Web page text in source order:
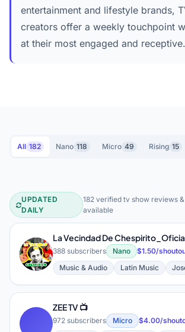
entertainment and lifestyle brands,
creators offer a weekly touchpoint
at their most engaged and receptive.
All 182 Nano 118 Micro 49 Rising 15
TV Show Reviews &
UPDATED
DAILY
182 verified tv show reviews
available
L
La Vecindad De
388 subscribers Nano
$1.50/
Music & Audio
Latin Music
ZEE TV 📺
972 subscribers Micro
$4.00/